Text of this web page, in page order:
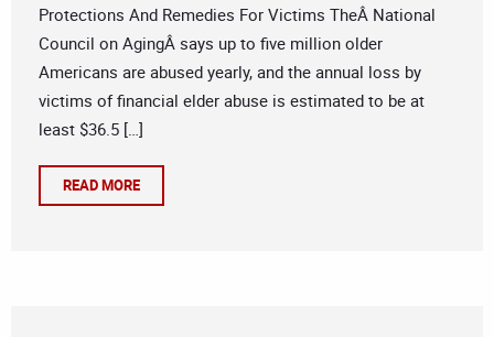
Protections And Remedies For Victims TheÂ National
Council on AgingÂ says up to five million older
Americans are abused yearly, and the annual loss by
victims of financial elder abuse is estimated to be at
least $36.5 […]
READ MORE